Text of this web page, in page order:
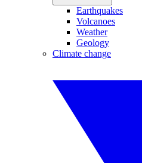
Earthquakes
Volcanoes
Weather
Geology
Climate change